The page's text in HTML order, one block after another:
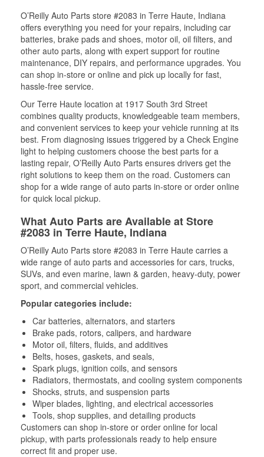
O’Reilly Auto Parts store #2083 in Terre Haute, Indiana
offers everything you need for your repairs, including car
batteries, brake pads and shoes, motor oil, oil filters, and
other auto parts, along with expert support for routine
maintenance, DIY repairs, and performance upgrades. You
can shop in-store or online and pick up locally for fast,
hassle-free service.
Our Terre Haute location at 1917 South 3rd Street
combines quality products, knowledgeable team members,
and convenient services to keep your vehicle running at its
best. From diagnosing issues triggered by a Check Engine
light to helping customers choose the best parts for a
lasting repair, O’Reilly Auto Parts ensures drivers get the
right solutions to keep them on the road. Customers can
shop for a wide range of auto parts in-store or order online
for quick local pickup.
What Auto Parts are Available at Store
#2083 in Terre Haute, Indiana
O’Reilly Auto Parts store #2083 in Terre Haute carries a
wide range of auto parts and accessories for cars, trucks,
SUVs, and even marine, lawn & garden, heavy-duty, power
sport, and commercial vehicles.
Popular categories include:
Car batteries, alternators, and starters
Brake pads, rotors, calipers, and hardware
Motor oil, filters, fluids, and additives
Belts, hoses, gaskets, and seals,
Spark plugs, ignition coils, and sensors
Radiators, thermostats, and cooling system components
Shocks, struts, and suspension parts
Wiper blades, lighting, and electrical accessories
Tools, shop supplies, and detailing products
Customers can shop in-store or order online for local
pickup, with parts professionals ready to help ensure
correct fit and proper use.